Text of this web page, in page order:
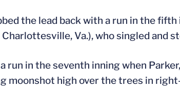
the lead back with a run in the
Charlottesville, Va.), who singled and
run in the seventh inning when
moonshot high over the trees in